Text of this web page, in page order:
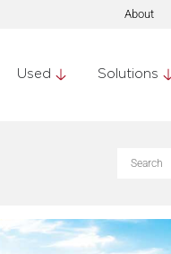
About
Used Solutions